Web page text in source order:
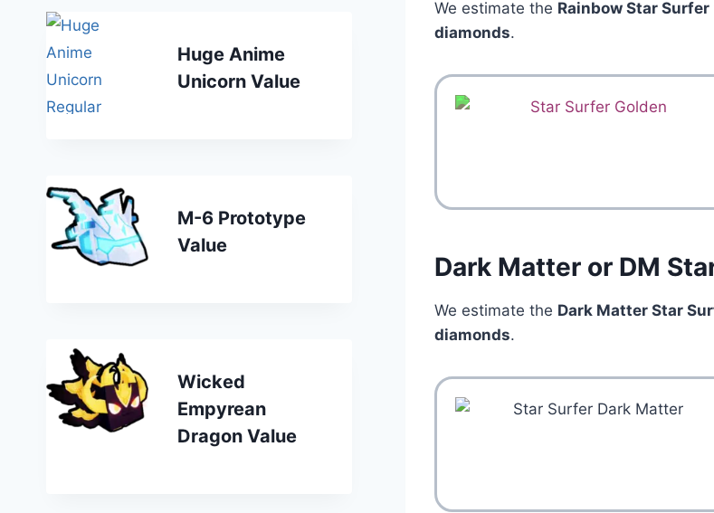
We estimate the Rainbow Star Surfer
diamonds.
Dark Matter or DM
We estimate the Dark Matter Star
diamonds.
Huge Anime
Unicorn Value
M-6 Prototype
Value
Wicked
Empyrean
Dragon Value